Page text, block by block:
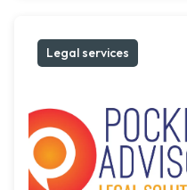
Legal services